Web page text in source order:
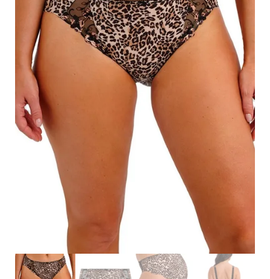
Search
for:
SEARCH